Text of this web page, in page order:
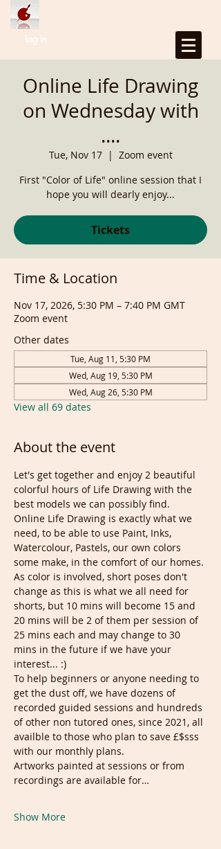
Log In
Online Life Drawing
on Wednesday with
....
Tue, Nov 17
  |
Zoom event
First "Color of Life" online session that I
hope you will dearly enjoy...
Tickets
Time & Location
Nov 17, 2026, 5:30 PM – 7:40 PM GMT
Zoom event
Other dates
Tue, Aug 11, 5:30 PM
Wed, Aug 19, 5:30 PM
Wed, Aug 26, 5:30 PM
View all 69 dates
About the event
Let's get together and enjoy 2 beautiful
colorful hours of Life Drawing with the
best models we can possibly find.
Online Life Drawing is exactly what we
need, to be able to use Paint, Inks,
Watercolour, Pastels, our own colors
some make, in the comfort of our homes.
As color is involved, short poses don't
change as this is what we all need for
shorts, but 10 mins will become 15 and
20 mins will be 2 of them per session of
25 mins each and may change to 30
mins in the future if we have your
interest... :)
To help beginners or anyone needing to
get the dust off, we have dozens of
recorded guided sessions and hundreds
of other non tutored ones, since 2021, all
availble to those who plan to save £$sss
with our monthly plans.
Artworks painted at sessions or from
recordings are available for…
Show More